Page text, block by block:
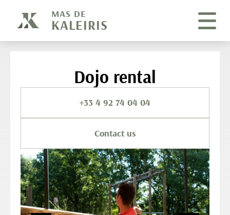
MAS DE
KALEIRIS
Dojo rental
+33 4 92 74 04 04
Contact us